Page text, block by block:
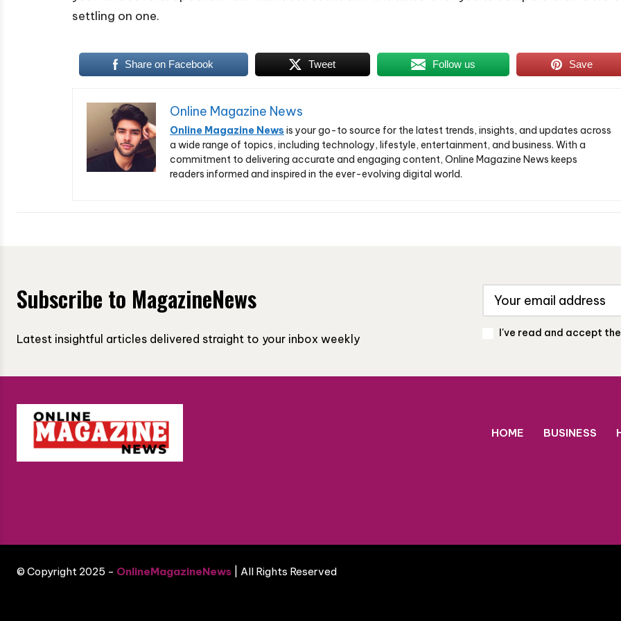
settling on one.
Share on Facebook Tweet Follow us Save
Online Magazine News
Online Magazine News is your go-to source for the latest trends, insights, and updates across
a wide range of topics, including technology, lifestyle, entertainment, and business. With a
commitment to delivering accurate and engaging content, Online Magazine News keeps
readers informed and inspired in the ever-evolving digital world.
Subscribe to MagazineNews
Latest insightful articles delivered straight to your inbox weekly I've read and accept the
HOME BUSINESS
© Copyright 2025 - OnlineMagazineNews | All Rights Reserved